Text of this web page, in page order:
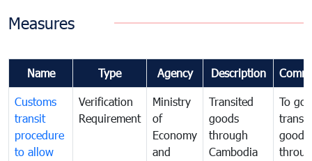
Measures
Name Type Agency Description
Customs
transit
procedure
to allow
Verification
Requirement
Ministry
of
Economy
and
Transited
goods
through
Cambodia
To
goods